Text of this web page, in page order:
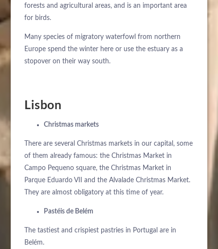
forests and agricultural areas, and is an important area
for birds.
Many species of migratory waterfowl from northern
Europe spend the winter here or use the estuary as a
stopover on their way south.
Lisbon
Christmas markets
There are several Christmas markets in our capital, some
of them already famous: the Christmas Market in
Campo Pequeno square, the Christmas Market in
Parque Eduardo VII and the Alvalade Christmas Market.
They are almost obligatory at this time of year.
Pastéis de Belém
The tastiest and crispiest pastries in Portugal are in
Belém.
HOTELS
VERANSTALTUNGEN & TAGUNGEN
KONTAKT
NACHRICHTEN
ANKUNFT
NÄCHTE